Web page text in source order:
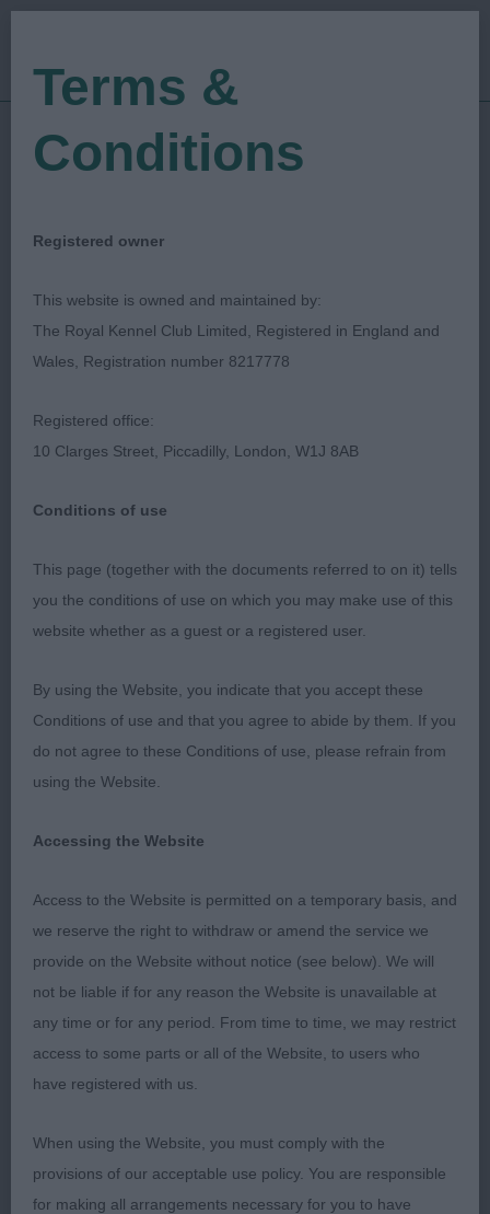
Show Date: 20/03/2022
Judged by:Yvonne Cannon
Retford Canine Society
Retford Canine Society Premier Open Show
20th March 2022
CESKY TERRIER
Junior (1,1A)
Open (5,2A)
old with feminine head of correct proportions and
the loin. Good angulations fore and aft and shown
in excellent condition, well-muscled. Her
soundness and breed type scored. A little
overawed at times. BOB
2nd Fewings Komidion Passionato. 5-year-old
feminine head with good proportions. Lovely eye,
soundly. To be critical I would prefer a shade more
body. RBOB
Terms &
Conditions
Registered owner
This website is owned and maintained by:
The Royal Kennel Club Limited, Registered in England and
Wales, Registration number 8217778
Registered office:
10 Clarges Street, Piccadilly, London, W1J 8AB
Conditions of use
This page (together with the documents referred to on it) tells
you the conditions of use on which you may make use of this
website whether as a guest or a registered user.
By using the Website, you indicate that you accept these
Conditions of use and that you agree to abide by them. If you
do not agree to these Conditions of use, please refrain from
using the Website.
Accessing the Website
Access to the Website is permitted on a temporary basis, and
we reserve the right to withdraw or amend the service we
provide on the Website without notice (see below). We will
not be liable if for any reason the Website is unavailable at
any time or for any period. From time to time, we may restrict
access to some parts or all of the Website, to users who
have registered with us.
When using the Website, you must comply with the
provisions of our acceptable use policy. You are responsible
for making all arrangements necessary for you to have